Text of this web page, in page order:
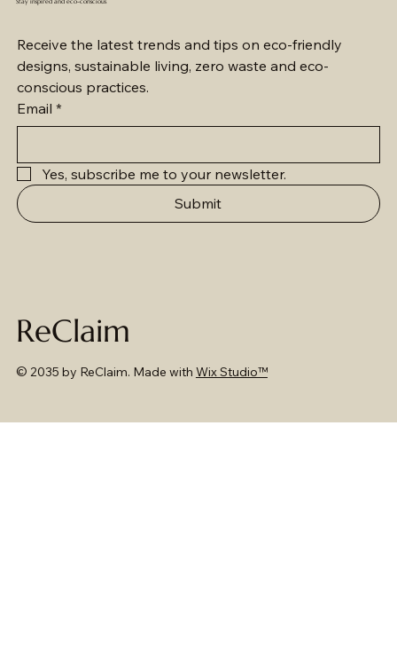
Receive the latest trends and tips on eco-friendly
designs, sustainable living, zero waste and eco-
conscious practices.
Email *
Yes, subscribe me to your newsletter.
Submit
ReClaim
© 2035 by ReClaim. Made with Wix Studio™